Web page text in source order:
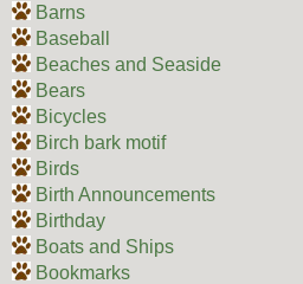
Barns
Baseball
Beaches and Seaside
Bears
Bicycles
Birch bark motif
Birds
Birth Announcements
Birthday
Boats and Ships
Bookmarks